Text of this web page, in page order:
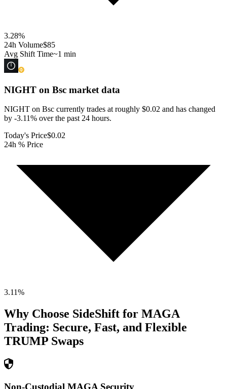
3.28%
24h Volume$85
Avg Shift Time~1 min
NIGHT on Bsc market data
NIGHT on Bsc currently trades at roughly $0.02 and has changed
by -3.11% over the past 24 hours.
Today's Price$0.02
24h % Price
3.11%
Why Choose SideShift for MAGA
Trading: Secure, Fast, and Flexible
TRUMP Swaps
Non-Custodial MAGA Security